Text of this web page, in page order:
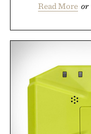
Read More or